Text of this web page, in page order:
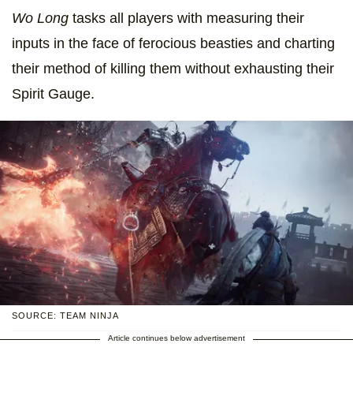
Wo Long tasks all players with measuring their
inputs in the face of ferocious beasties and charting
their method of killing them without exhausting their
Spirit Gauge.
SOURCE: TEAM NINJA
Article continues below advertisement